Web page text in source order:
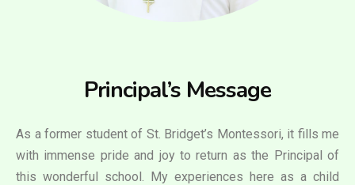
Principal’s Message
As a former student of St. Bridget’s Montessori, it fills me
with immense pride and joy to return as the Principal of
this wonderful school. My experiences here as a child